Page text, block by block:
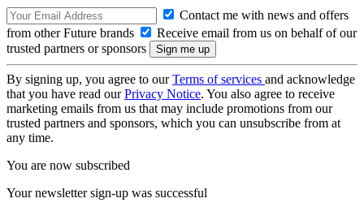
Contact me with news and offers
from other Future brands
Receive email from us on behalf of our
trusted partners or sponsors
By signing up, you agree to ourTerms of services and acknowledge
that you have read ourPrivacy Notice. You also agree to receive
marketing emails from us that may include promotions from our
trusted partners and sponsors, which you can unsubscribe from at
any time.
You are now subscribed
Your newsletter sign-up was successful